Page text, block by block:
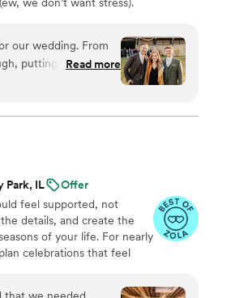
our wedding. From
putting our minds
the entire planning
Emily was
sex couple. She
the guidance and
We are so grateful
It takes a lot of
wedding. We had
our day exactly
Read more
Park, IL
Offer
feel supported, not
details, and create the
of your life. For nearly
celebrations that feel
through the planning